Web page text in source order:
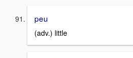
peu
(adv.) little